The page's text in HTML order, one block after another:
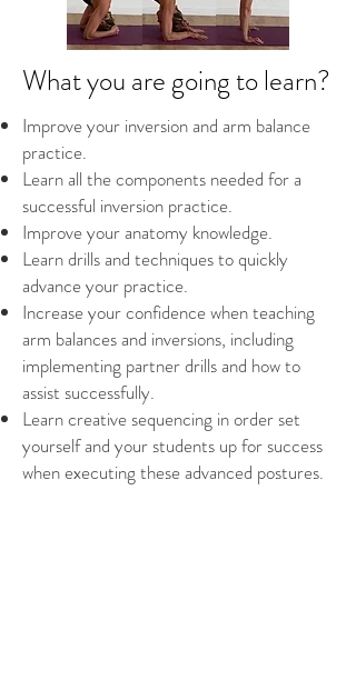
What you are going to learn?
Improve your inversion and arm balance
practice.
Learn all the components needed for a
successful inversion practice.
Improve your anatomy knowledge.
Learn drills and techniques to quickly
advance your practice.
Increase your confidence when teaching
arm balances and inversions, including
implementing partner drills and how to
assist successfully.
Learn creative sequencing in order set
yourself and your students up for success
when executing these advanced postures.